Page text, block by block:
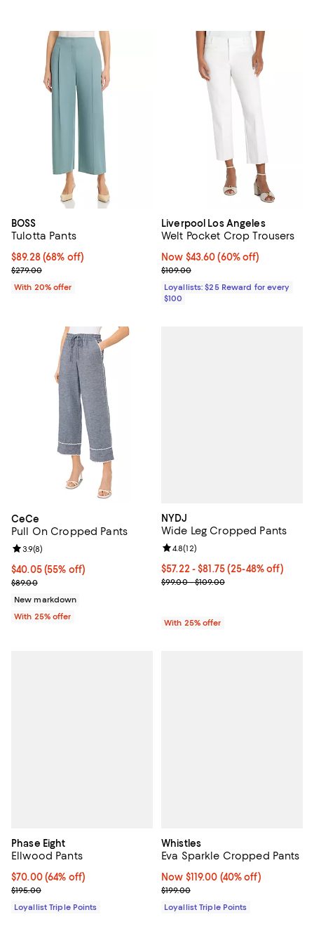
BOSS
Tulotta Pants
$89.28; 68% off; undefined;
$89.28(68% off)
Current sale price $111.60; Previous price $279.00;
$279.00
With 20% offer
Liverpool Los Angeles
Welt Pocket Crop Trousers
Now $43.60; 60% off;
Now $43.60 (60% off)
Previous price $109.00
$109.00
Loyallists: $25 Reward for every
$100
CeCe
Pull On Cropped Pants
$40.05; 55% off; undefined;
$40.05(55% off)
Current sale price $53.40; Previous price $89.00;
$89.00
Review rating: 3.9 out of 5; 8 reviews;
3.9(8)
New markdown
With 25% offer
NYDJ
Wide Leg Cropped Pants
From $57.22 to $81.75; From
$57.22 - $81.75(25-48% off)
Current sale price range $76.30
$99.00 - $109.00
Review rating: 4.8 out of 5; 12
4.8(12)
With 25% offer
Phase Eight
Ellwood Pants
Current price $70.00; 64% off;
$70.00 (64% off)
Previous price $195.00
$195.00
Loyallist Triple Points
Whistles
Eva Sparkle Cropped Pants
Now $119.00; 40% off;
Now $119.00 (40% off)
Previous price $199.00
$199.00
Loyallist Triple Points